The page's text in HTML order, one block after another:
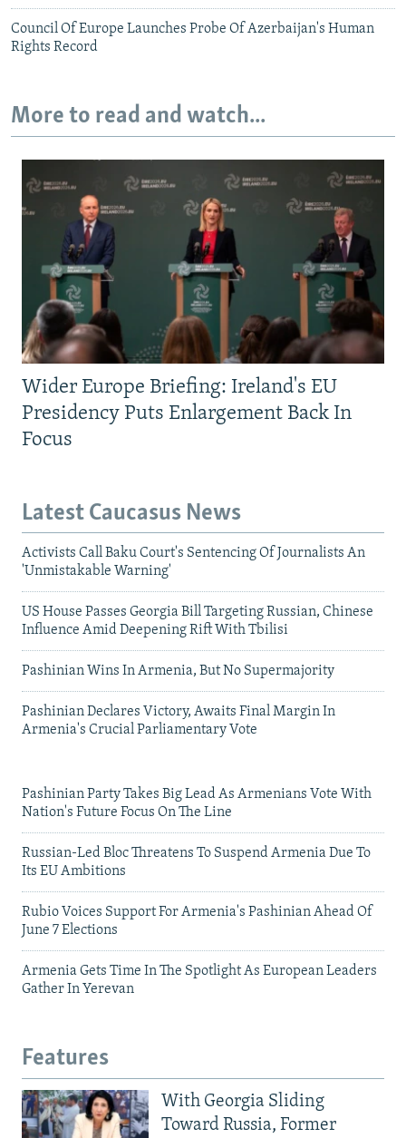
Council Of Europe Launches Probe Of Azerbaijan's Human
Rights Record
More to read and watch...
Wider Europe Briefing: Ireland's EU
Presidency Puts Enlargement Back In
Focus
Latest Caucasus News
Activists Call Baku Court's Sentencing Of Journalists An
'Unmistakable Warning'
US House Passes Georgia Bill Targeting Russian, Chinese
Influence Amid Deepening Rift With Tbilisi
Pashinian Wins In Armenia, But No Supermajority
Pashinian Declares Victory, Awaits Final Margin In
Armenia's Crucial Parliamentary Vote
Pashinian Party Takes Big Lead As Armenians Vote With
Nation's Future Focus On The Line
Russian-Led Bloc Threatens To Suspend Armenia Due To
Its EU Ambitions
Rubio Voices Support For Armenia's Pashinian Ahead Of
June 7 Elections
Armenia Gets Time In The Spotlight As European Leaders
Gather In Yerevan
Features
With Georgia Sliding
Toward Russia, Former